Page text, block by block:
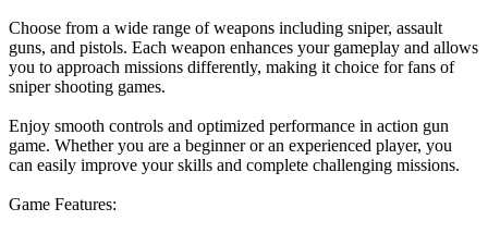
Choose from a wide range of weapons including sniper, assault
guns, and pistols. Each weapon enhances your gameplay and allows
you to approach missions differently, making it choice for fans of
sniper shooting games.
Enjoy smooth controls and optimized performance in action gun
game. Whether you are a beginner or an experienced player, you
can easily improve your skills and complete challenging missions.
Game Features: